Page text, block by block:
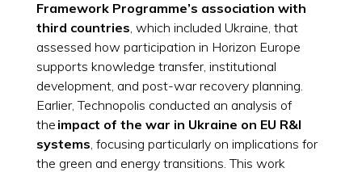
Framework Programme’s association with
third countries , which included Ukraine, that
assessed how participation in Horizon Europe
supports knowledge transfer, institutional
development, and post-war recovery planning.
Earlier, Technopolis conducted an analysis of
the impact of the war in Ukraine on EU R&I
systems , focusing particularly on implications for
the green and energy transitions. This work